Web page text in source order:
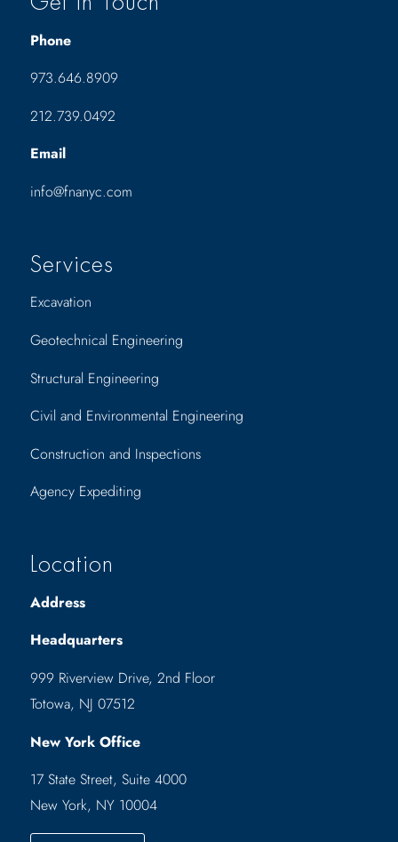
Phone
973.646.8909
212.739.0492
Email
info@fnanyc.com
Services
Excavation
Geotechnical Engineering
Structural Engineering
Civil and Environmental Engineering
Construction and Inspections
Agency Expediting
Location
Address
Headquarters
999 Riverview Drive, 2nd Floor
Totowa, NJ 07512
New York Office
17 State Street, Suite 4000
New York, NY 10004